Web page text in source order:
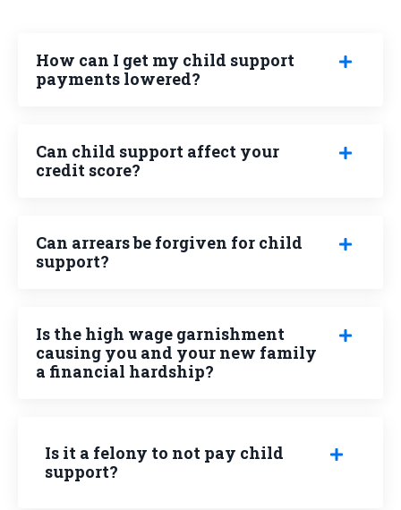
How can I get my child support
payments lowered?
Can child support affect your
credit score?
Can arrears be forgiven for child
support?
Is the high wage garnishment
causing you and your new family
a financial hardship?
Is it a felony to not pay child
support?